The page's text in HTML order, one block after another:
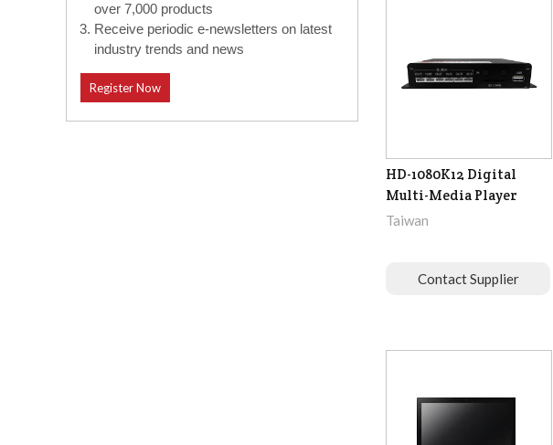
over 7,000 products
Receive periodic e-newsletters on latest
industry trends and news
Register Now
HD-1080K12 Digital
Multi-Media Player
Taiwan
Contact Supplier